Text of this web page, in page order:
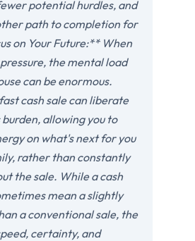
potential hurdles, and
path to completion for
on Your Future:** When
the mental load
can be enormous.
cash sale can liberate
allowing you to
on what's next for you
rather than constantly
the sale. While a cash
mean a slightly
a conventional sale, the
certainty, and